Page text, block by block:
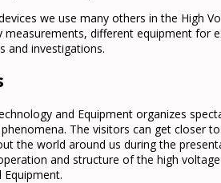
we use many others in the High
different equipment for
and investigations.
and Equipment organizes
The visitors can get closer
the world around us during the
and structure of the high
Equipment.